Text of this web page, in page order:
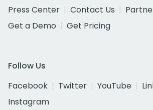
Press Center
Contact Us
Get a Demo
Get Pricing
Follow Us
Facebook
Twitter YouTube
Instagram